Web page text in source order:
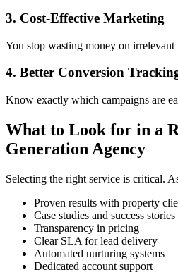
3. Cost-Effective Marketing
You stop wasting money on irrelevant
4. Better Conversion
Know exactly which campaigns are
What to Look for in a
Generation Agency
Selecting the right service is critical.
Proven results with property
Case studies and success stories
Transparency in pricing
Clear SLA for lead delivery
Automated nurturing systems
Dedicated account support